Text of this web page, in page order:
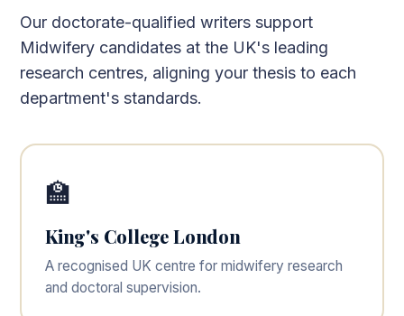
Our doctorate-qualified writers support
Midwifery candidates at the UK's leading
research centres, aligning your thesis to each
department's standards.
🏫
King's College London
A recognised UK centre for midwifery research
and doctoral supervision.